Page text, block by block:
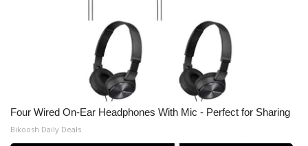
Four Wired On-Ear Headphones With Mic - Perfect for Sharing
Bikoosh Daily Deals